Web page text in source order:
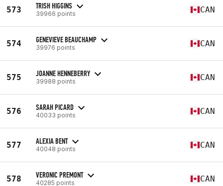
573 TRISH HIGGINS
39966 points CAN
574 GENEVIEVE BEAUCHAMP
39976 points CAN
575 JOANNE HENNEBERRY
39988 points CAN
576 SARAH PICARD
40033 points CAN
577 ALEXIA BENT
40048 points CAN
578 VERONIC PREMONT
40285 points CAN